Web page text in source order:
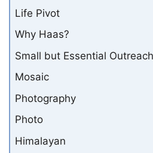
Life Pivot
Why Haas?
Small but Essential
Mosaic
Photography
Photo
Himalayan